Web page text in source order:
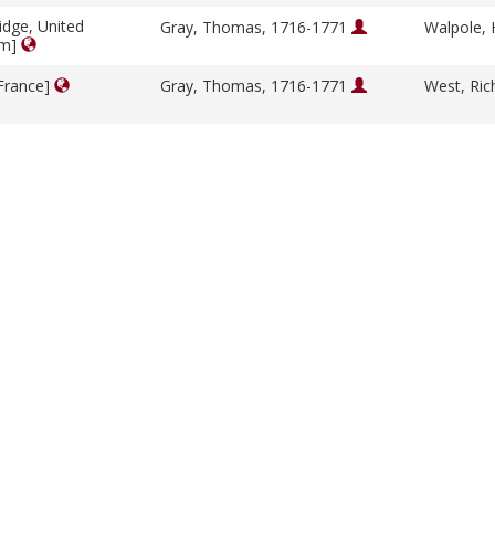
United
Gray, Thomas, 1716-1771 Walpole,
Gray, Thomas, 1716-1771 West,